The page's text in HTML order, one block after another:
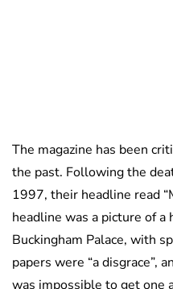
The magazine has been
the past. Following the
1997, their headline read
headline was a picture of
Buckingham Palace, with
papers were “a disgrace”,
was impossible to get one